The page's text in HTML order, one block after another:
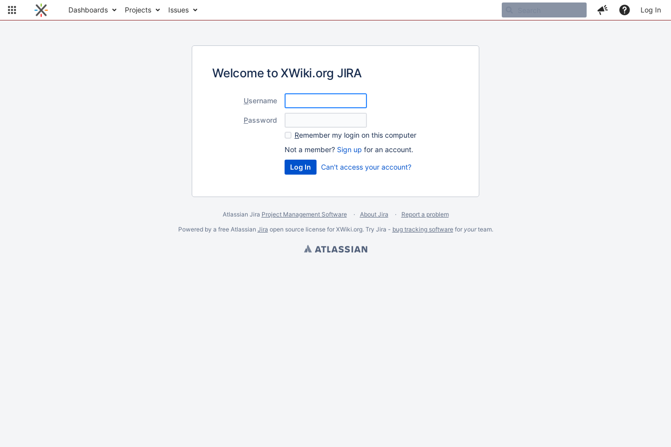
Dashboards Projects Issues Log In
Welcome to XWiki.org JIRA
Username
Password
Remember my login on this computer
Not a member? Sign up for an account.
Can't access your account?
Atlassian Jira Project Management Software About Jira
Report a problem
Powered by a free Atlassian Jira open source license for XWiki.org. Try Jira - bug tracking softwarefor yourteam.